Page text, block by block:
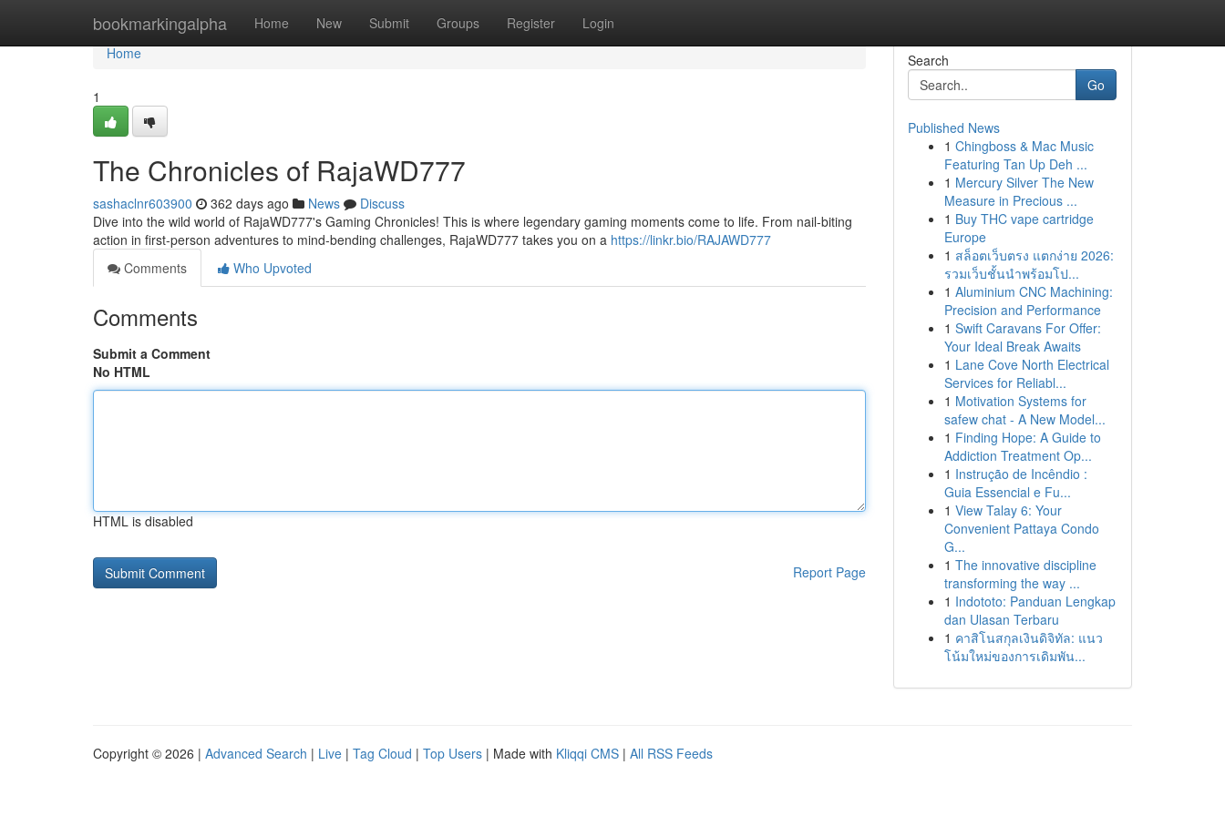
bookmarkingalpha Home New Submit Groups Register Login
Home
Home
1
The Chronicles of RajaWD777
sashaclnr603900 362 days ago News
Discuss
Dive into the wild world of RajaWD777's Gaming Chronicles! This is where legendary gaming moments come to life. From nail-biting
action in first-person adventures to mind-bending challenges, RajaWD777 takes you on a https://linkr.bio/RAJAWD777
Comments
Who Upvoted
Comments
Submit a Comment
No HTML
HTML is disabled
Report Page
Search
Go
Published News
1 Chingboss & Mac Music
Featuring Tan Up Deh ...
1 Mercury Silver The New
Measure in Precious ...
1 Buy THC vape cartridge
Europe
1 สล็อตเว็บตรง แตกง่าย 2026:
รวมเว็บชั้นนำพร้อมโป...
1 Aluminium CNC Machining:
Precision and Performance
1 Swift Caravans For Offer:
Your Ideal Break Awaits
1 Lane Cove North Electrical
Services for Reliabl...
1 Motivation Systems for
safew chat - A New Model...
1 Finding Hope: A Guide to
Addiction Treatment Op...
1 Instrução de Incêndio :
Guia Essencial e Fu...
1 View Talay 6: Your
Convenient Pattaya Condo
G...
1 The innovative discipline
transforming the way ...
1 Indototo: Panduan Lengkap
dan Ulasan Terbaru
1 คาสิโนสกุลเงินดิจิทัล: แนว
โน้มใหม่ของการเดิมพัน...
Copyright © 2026 | Advanced Search | Live | Tag Cloud | Top Users | Made with Kliqqi CMS | All RSS Feeds